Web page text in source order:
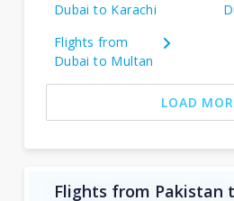
Dubai to Karachi
Flights from
Dubai to Multan
LOAD
Flights from Pakistan